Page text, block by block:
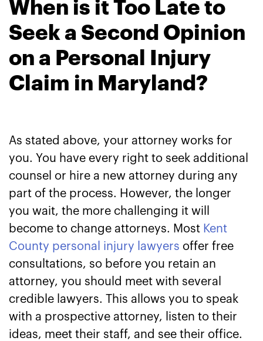
When is it Too Late to
Seek a Second Opinion
on a Personal Injury
Claim in Maryland?
As stated above, your attorney works for
you. You have every right to seek additional
counsel or hire a new attorney during any
part of the process. However, the longer
you wait, the more challenging it will
become to change attorneys. Most Kent
County personal injury lawyers offer free
consultations, so before you retain an
attorney, you should meet with several
credible lawyers. This allows you to speak
with a prospective attorney, listen to their
ideas, meet their staff, and see their office.